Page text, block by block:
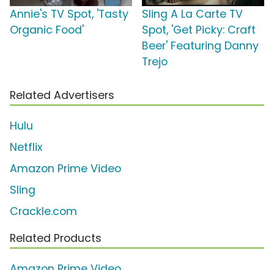
Annie's TV Spot, 'Tasty
Organic Food'
Sling A La Carte TV
Spot, 'Get Picky: Craft
Beer' Featuring Danny
Trejo
Related Advertisers
Hulu
Netflix
Amazon Prime Video
Sling
Crackle.com
Related Products